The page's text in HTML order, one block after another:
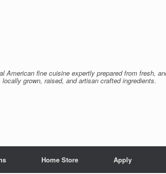
American fine cuisine expertly prepared from fresh,
locally grown, raised, and artisan crafted ingredients.
Home Store Apply